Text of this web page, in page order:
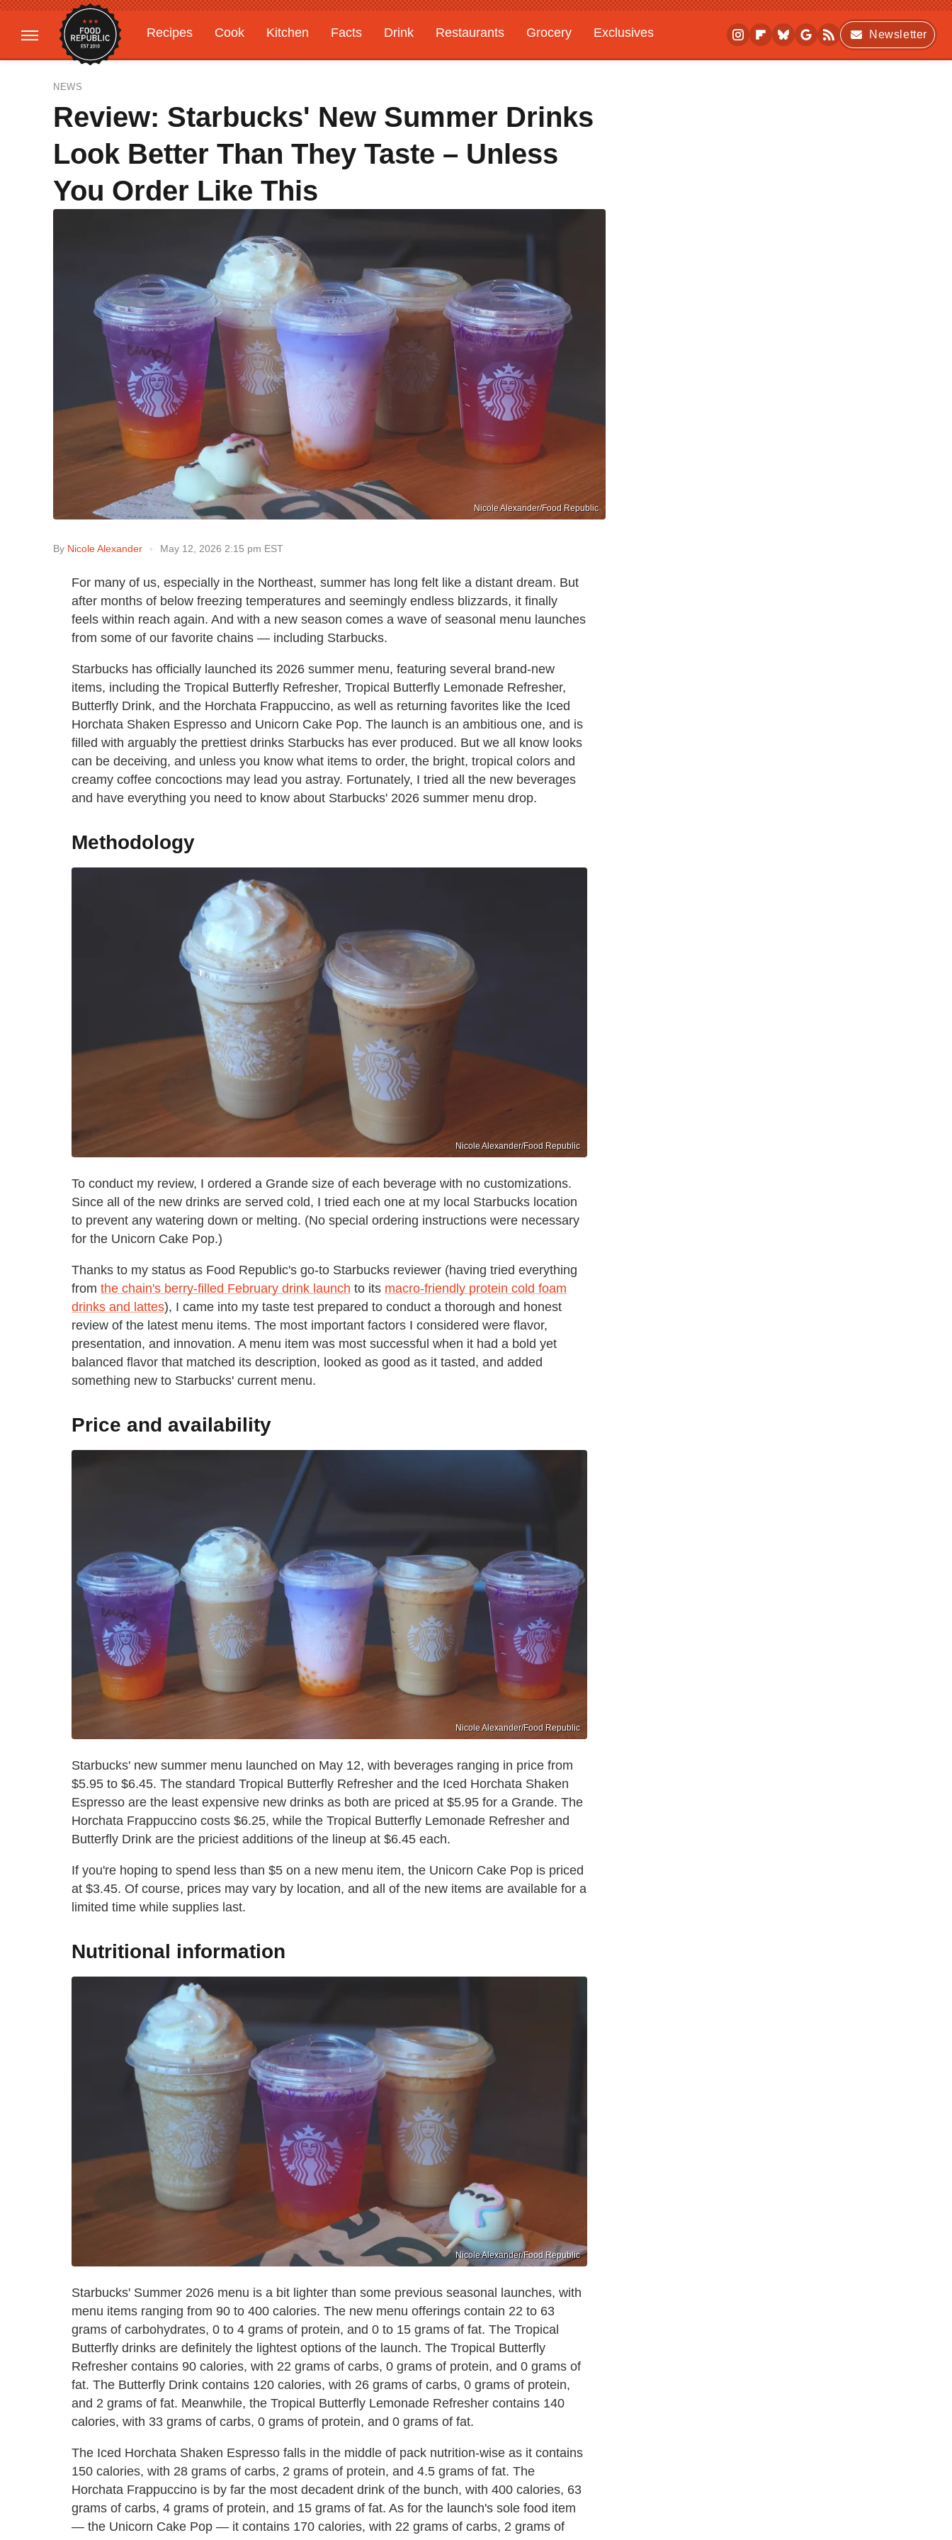
Recipes Cook Kitchen Facts Drink Restaurants Grocery
Exclusives
Gardening
Features
Newsletter
NEWS
Review: Starbucks' New Summer Drinks
Look Better Than They Taste – Unless
You Order Like This
Nicole Alexander/Food Republic
By Nicole Alexander May 12, 2026 2:15 pm EST
For many of us, especially in the Northeast, summer has long felt like a distant dream. But
after months of below freezing temperatures and seemingly endless blizzards, it finally
feels within reach again. And with a new season comes a wave of seasonal menu launches
from some of our favorite chains — including Starbucks.
Starbucks has officially launched its 2026 summer menu, featuring several brand-new
items, including the Tropical Butterfly Refresher, Tropical Butterfly Lemonade Refresher,
Butterfly Drink, and the Horchata Frappuccino, as well as returning favorites like the Iced
Horchata Shaken Espresso and Unicorn Cake Pop. The launch is an ambitious one, and is
filled with arguably the prettiest drinks Starbucks has ever produced. But we all know looks
can be deceiving, and unless you know what items to order, the bright, tropical colors and
creamy coffee concoctions may lead you astray. Fortunately, I tried all the new beverages
and have everything you need to know about Starbucks' 2026 summer menu drop.
Methodology
Nicole Alexander/Food Republic
To conduct my review, I ordered a Grande size of each beverage with no customizations.
Since all of the new drinks are served cold, I tried each one at my local Starbucks location
to prevent any watering down or melting. (No special ordering instructions were necessary
for the Unicorn Cake Pop.)
Thanks to my status as Food Republic's go-to Starbucks reviewer (having tried everything
from the chain's berry-filled February drink launch to its macro-friendly protein cold foam
drinks and lattes), I came into my taste test prepared to conduct a thorough and honest
review of the latest menu items. The most important factors I considered were flavor,
presentation, and innovation. A menu item was most successful when it had a bold yet
balanced flavor that matched its description, looked as good as it tasted, and added
something new to Starbucks' current menu.
Price and availability
Nicole Alexander/Food Republic
Starbucks' new summer menu launched on May 12, with beverages ranging in price from
$5.95 to $6.45. The standard Tropical Butterfly Refresher and the Iced Horchata Shaken
Espresso are the least expensive new drinks as both are priced at $5.95 for a Grande. The
Horchata Frappuccino costs $6.25, while the Tropical Butterfly Lemonade Refresher and
Butterfly Drink are the priciest additions of the lineup at $6.45 each.
If you're hoping to spend less than $5 on a new menu item, the Unicorn Cake Pop is priced
at $3.45. Of course, prices may vary by location, and all of the new items are available for a
limited time while supplies last.
Nutritional information
Nicole Alexander/Food Republic
Starbucks' Summer 2026 menu is a bit lighter than some previous seasonal launches, with
menu items ranging from 90 to 400 calories. The new menu offerings contain 22 to 63
grams of carbohydrates, 0 to 4 grams of protein, and 0 to 15 grams of fat. The Tropical
Butterfly drinks are definitely the lightest options of the launch. The Tropical Butterfly
Refresher contains 90 calories, with 22 grams of carbs, 0 grams of protein, and 0 grams of
fat. The Butterfly Drink contains 120 calories, with 26 grams of carbs, 0 grams of protein,
and 2 grams of fat. Meanwhile, the Tropical Butterfly Lemonade Refresher contains 140
calories, with 33 grams of carbs, 0 grams of protein, and 0 grams of fat.
The Iced Horchata Shaken Espresso falls in the middle of pack nutrition-wise as it contains
150 calories, with 28 grams of carbs, 2 grams of protein, and 4.5 grams of fat. The
Horchata Frappuccino is by far the most decadent drink of the bunch, with 400 calories, 63
grams of carbs, 4 grams of protein, and 15 grams of fat. As for the launch's sole food item
— the Unicorn Cake Pop — it contains 170 calories, with 22 grams of carbs, 2 grams of